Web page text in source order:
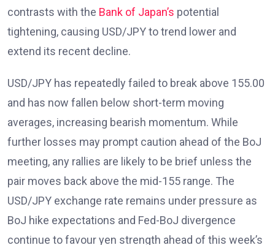
contrasts with the Bank of Japan’s potential
tightening, causing USD/JPY to trend lower and
extend its recent decline.
USD/JPY has repeatedly failed to break above 155.00
and has now fallen below short-term moving
averages, increasing bearish momentum. While
further losses may prompt caution ahead of the BoJ
meeting, any rallies are likely to be brief unless the
pair moves back above the mid-155 range. The
USD/JPY exchange rate remains under pressure as
BoJ hike expectations and Fed-BoJ divergence
continue to favour yen strength ahead of this week’s